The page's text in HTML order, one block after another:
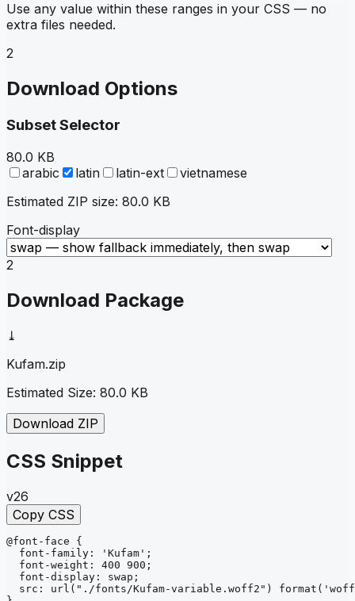
Use any value within these ranges in your CSS — no
extra files needed.
2
Download Options
Subset Selector
80.0 KB
arabic
latin latin-ext
vietnamese
Estimated ZIP size: 80.0 KB
Font-display
2
Download Package
⤓
Kufam.zip
Estimated Size: 80.0 KB
Download ZIP
CSS Snippet
v26
Copy CSS
@font-face
{
font-family : 'Kufam' ;
font-weight : 400 900 ;
font-display : swap ;
src : url ("./fonts/Kufam-variable.woff2") format